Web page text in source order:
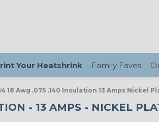
Your Heatshrink Family Faves
18 Awg .075 .140 Insulation 13 Amps Nickel
- 13 AMPS - NICKEL